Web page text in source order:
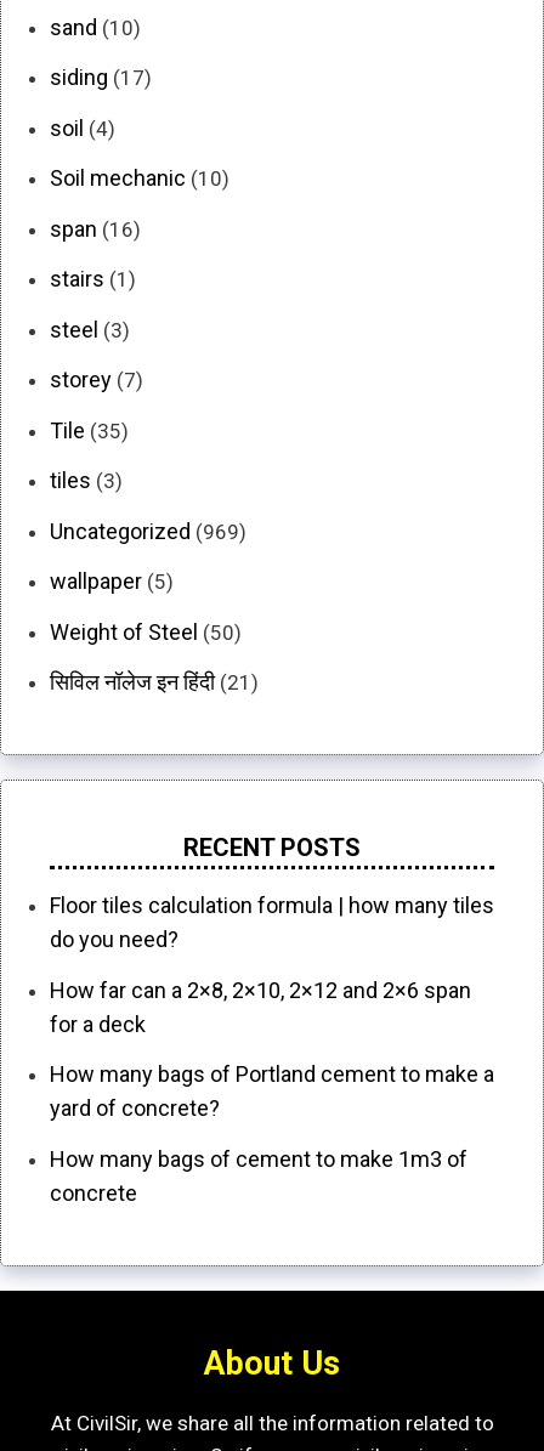
sand (10)
siding (17)
soil (4)
Soil mechanic (10)
span (16)
stairs (1)
steel (3)
storey (7)
Tile (35)
tiles (3)
Uncategorized (969)
wallpaper (5)
Weight of Steel (50)
सिविल नॉलेज इन हिंदी(21)
RECENT POSTS
Floor tiles calculation formula | how many tiles
do you need?
How far can a 2×8, 2×10, 2×12 and 2×6 span
for a deck
How many bags of Portland cement to make a
yard of concrete?
How many bags of cement to make 1m3 of
concrete
About Us
At CivilSir, we share all the information related to